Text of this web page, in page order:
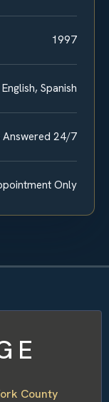
1997
English, Spanish
Answered 24/7
Only
County